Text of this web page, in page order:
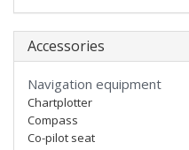
Accessories
Navigation equipment
Chartplotter
Compass
Co-pilot seat